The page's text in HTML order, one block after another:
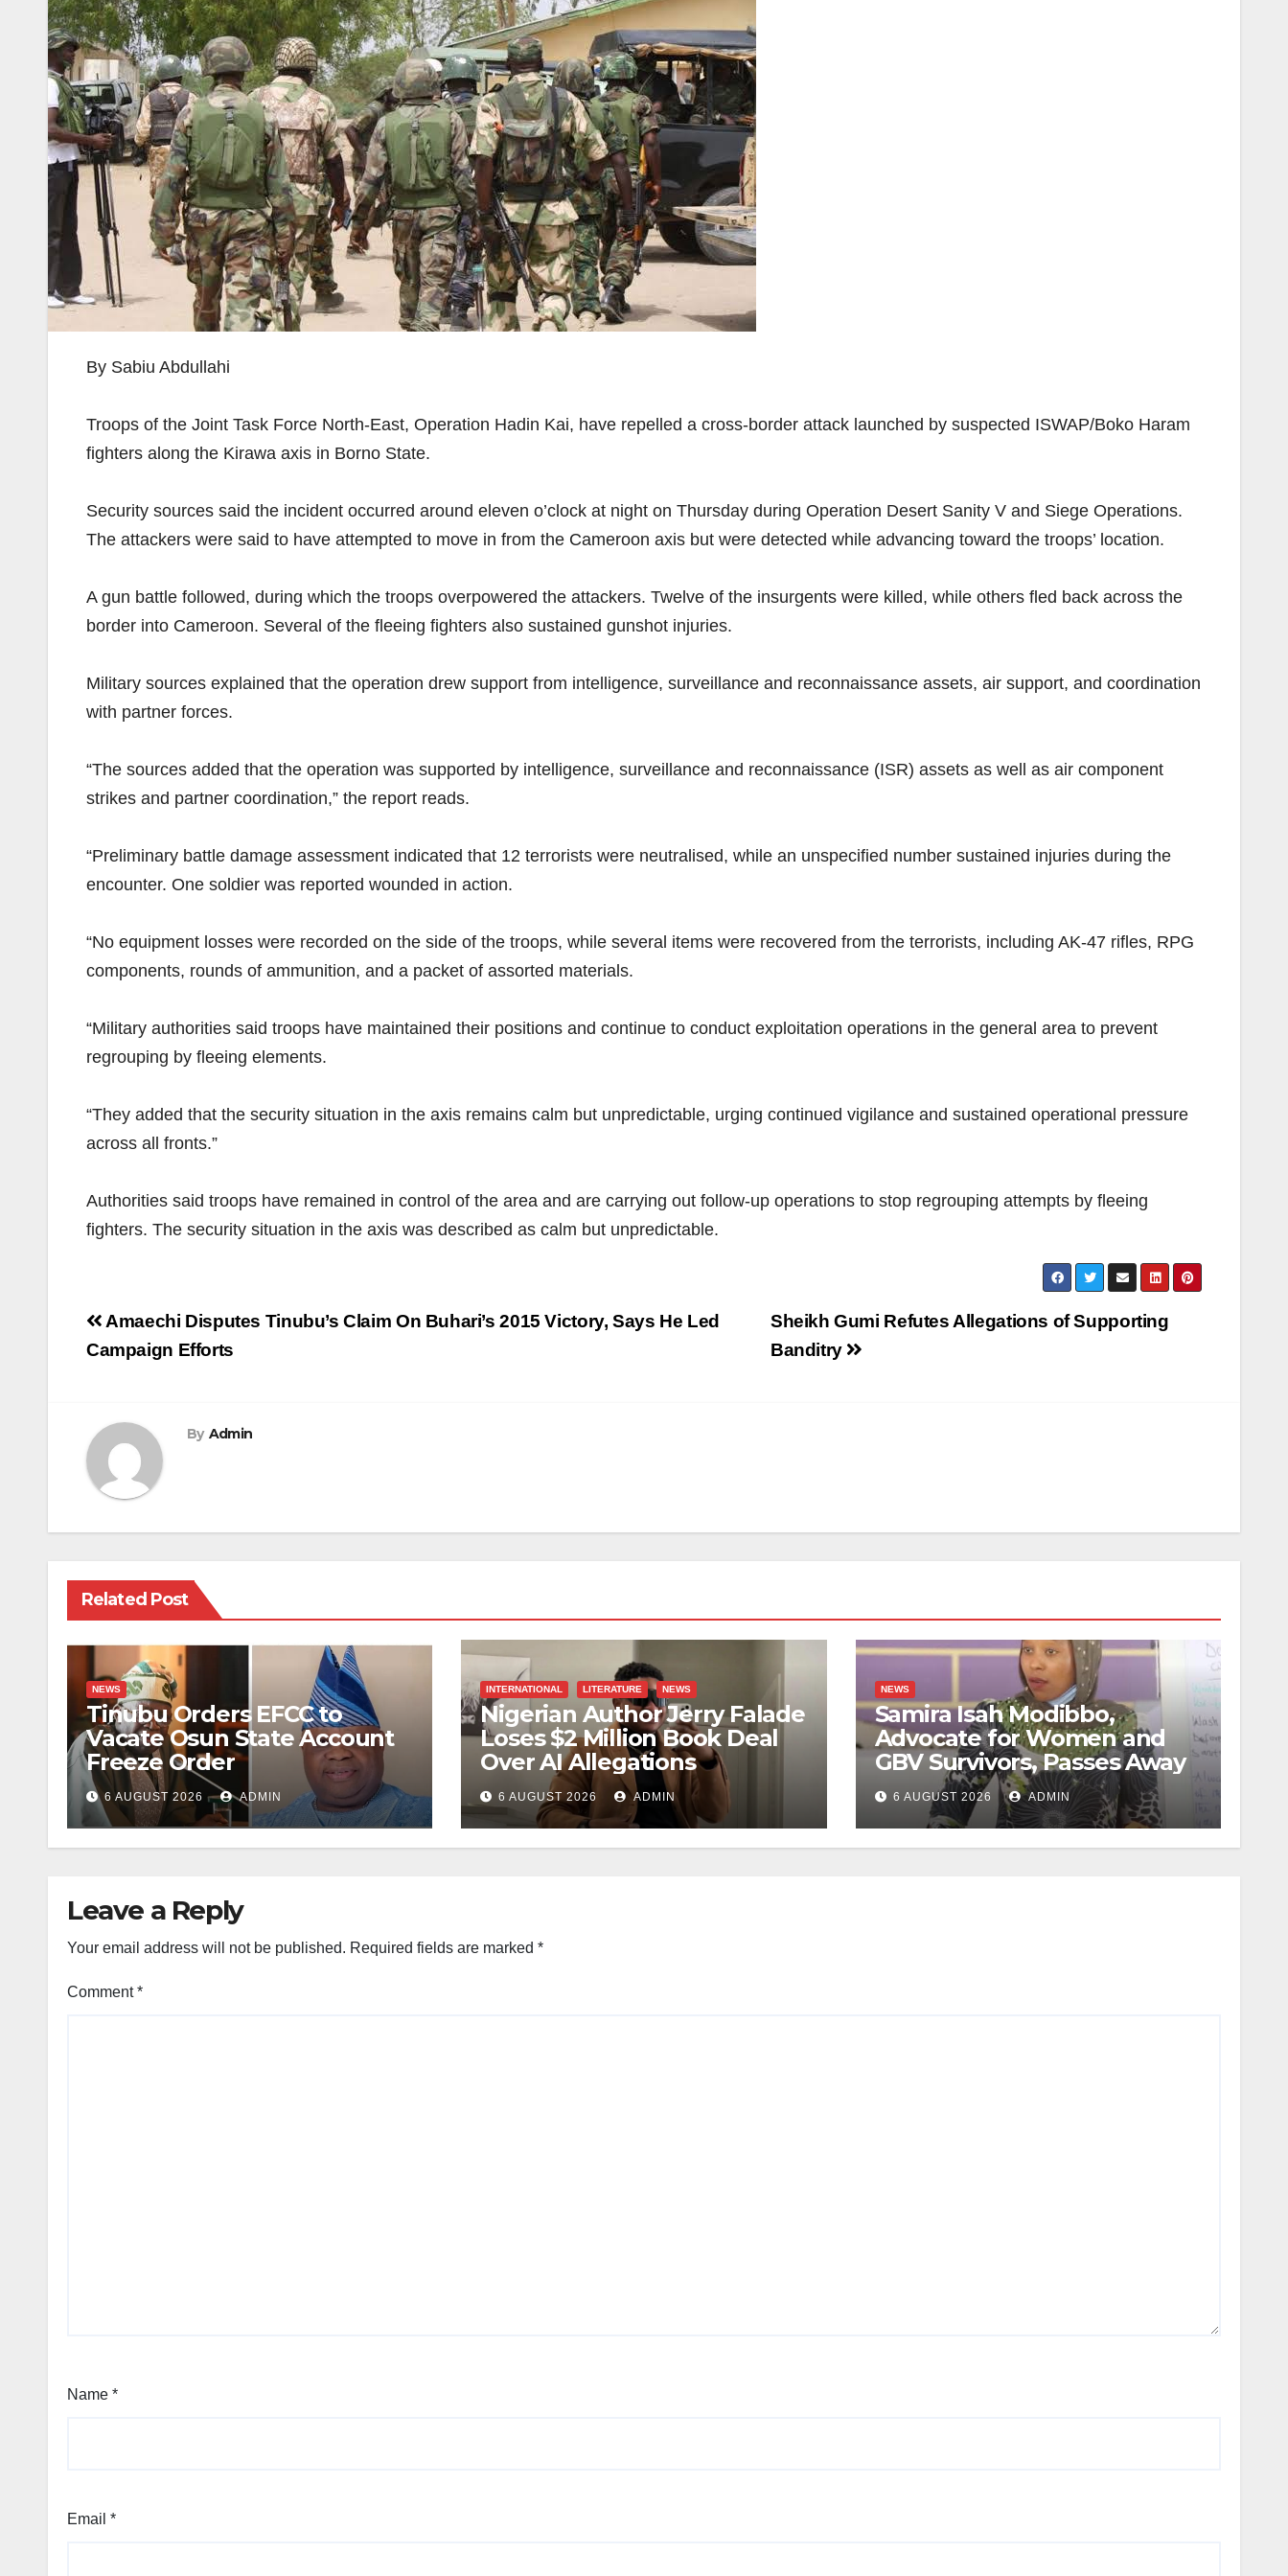
By Sabiu Abdullahi
Troops of the Joint Task Force North-East, Operation Hadin Kai, have repelled a cross-border attack launched by suspected ISWAP/Boko Haram
fighters along the Kirawa axis in Borno State.
Security sources said the incident occurred around eleven o’clock at night on Thursday during Operation Desert Sanity V and Siege Operations.
The attackers were said to have attempted to move in from the Cameroon axis but were detected while advancing toward the troops’ location.
A gun battle followed, during which the troops overpowered the attackers. Twelve of the insurgents were killed, while others fled back across the
border into Cameroon. Several of the fleeing fighters also sustained gunshot injuries.
Military sources explained that the operation drew support from intelligence, surveillance and reconnaissance assets, air support, and coordination
with partner forces.
“The sources added that the operation was supported by intelligence, surveillance and reconnaissance (ISR) assets as well as air component
strikes and partner coordination,” the report reads.
“Preliminary battle damage assessment indicated that 12 terrorists were neutralised, while an unspecified number sustained injuries during the
encounter. One soldier was reported wounded in action.
“No equipment losses were recorded on the side of the troops, while several items were recovered from the terrorists, including AK-47 rifles, RPG
components, rounds of ammunition, and a packet of assorted materials.
“Military authorities said troops have maintained their positions and continue to conduct exploitation operations in the general area to prevent
regrouping by fleeing elements.
“They added that the security situation in the axis remains calm but unpredictable, urging continued vigilance and sustained operational pressure
across all fronts.”
Authorities said troops have remained in control of the area and are carrying out follow-up operations to stop regrouping attempts by fleeing
fighters. The security situation in the axis was described as calm but unpredictable.
Post
navigation
Sheikh Gumi Refutes Allegations of Supporting
Banditry
Amaechi Disputes Tinubu’s Claim On Buhari’s 2015 Victory, Says He Led
Campaign Efforts
By Admin
Related Post
NEWS
Tinubu Orders EFCC to
Vacate Osun State Account
Freeze Order
6 AUGUST 2026 ADMIN
INTERNATIONAL LITERATURE NEWS
Nigerian Author Jerry Falade
Loses $2 Million Book Deal
Over AI Allegations
6 AUGUST 2026 ADMIN
NEWS
Samira Isah Modibbo,
Advocate for Women and
GBV Survivors, Passes Away
6 AUGUST 2026 ADMIN
Leave a Reply
Your email address will not be published. Required fields are marked *
Comment*
Name *
Email *